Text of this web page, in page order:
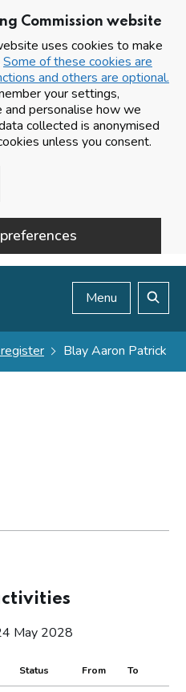
Commission website
uses cookies to make
Some of these cookies are
and others are optional.
your settings,
personalise how we
collected is anonymised
unless you consent.
Menu
Blay Aaron Patrick
May 2028
Status From To